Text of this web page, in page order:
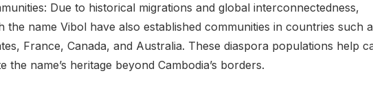
Due to historical migrations and global interconnectedness,
the name Vibol have also established communities in countries such
France, Canada, and Australia. These diaspora populations help
the name’s heritage beyond Cambodia’s borders.